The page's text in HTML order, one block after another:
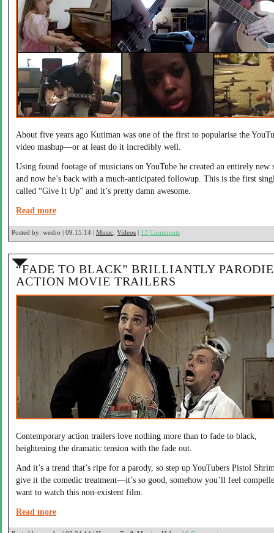
About five years ago Kutiman was one of the first to popularise the
video mashup—or at least do it incredibly well.
Using found footage of musicians on YouTube he created an entirely new
and now he’s back with a much-anticipated followup. This is the first
called “Give It Up” and it’s pretty damn awesome.
Read more
Posted by: wesbo | 09.15.14 | Music Videos | 13 Comments
“FADE TO BLACK” BRILLIANTLY
ACTION MOVIE TRAILERS
Contemporary action trailers love nothing more than to fade to black,
heightening the dramatic tension with the fade out.
And it’s a trend that’s ripe for a parody, so step up YouTubers Pistol
give it the comedic treatment—it’s so good, somehow you’ll feel
want to watch this non-existent film.
Read more